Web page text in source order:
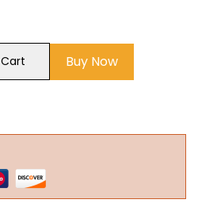
Buy Now